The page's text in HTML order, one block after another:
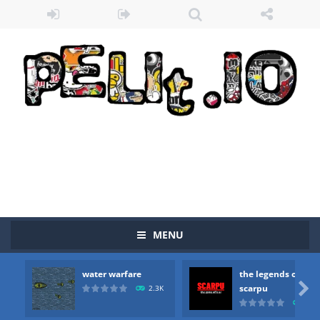
MENU
water warfare
2.3K
the legends of
scarpu

the legends of scarpu-the legends of scarpu is arcade game
spaceship 2023 spaceship 2023 is game arcade
SPACE SHOOTER HD IS GAME ARCADE